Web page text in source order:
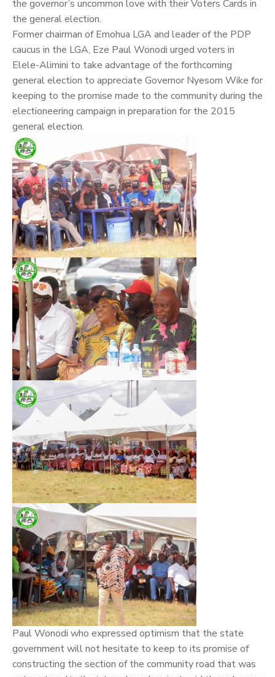
the governor’s uncommon love with their Voters Cards in
the general election.
Former chairman of Emohua LGA and leader of the PDP
caucus in the LGA, Eze Paul Wonodi urged voters in
Elele-Alimini to take advantage of the forthcoming
general election to appreciate Governor Nyesom Wike for
keeping to the promise made to the community during the
electioneering campaign in preparation for the 2015
general election.
Paul Wonodi who expressed optimism that the state
government will not hesitate to keep to its promise of
constructing the section of the community road that was